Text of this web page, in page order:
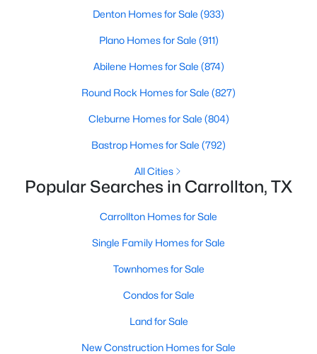
$525,000
3
Baths
2195
Sqft
Open: Sat 1:00 PM - 3:00 PM
Denton Homes for Sale (933)
Plano Homes for Sale (911)
Abilene Homes for Sale (874)
Round Rock Homes for Sale (827)
Cleburne Homes for Sale (804)
Bastrop Homes for Sale (792)
All Cities
Popular Searches in Carrollton, TX
Carrollton Homes for Sale
Single Family Homes for Sale
Townhomes for Sale
Condos for Sale
Land for Sale
New Construction Homes for Sale